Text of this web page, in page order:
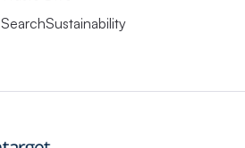
SearchSustainability